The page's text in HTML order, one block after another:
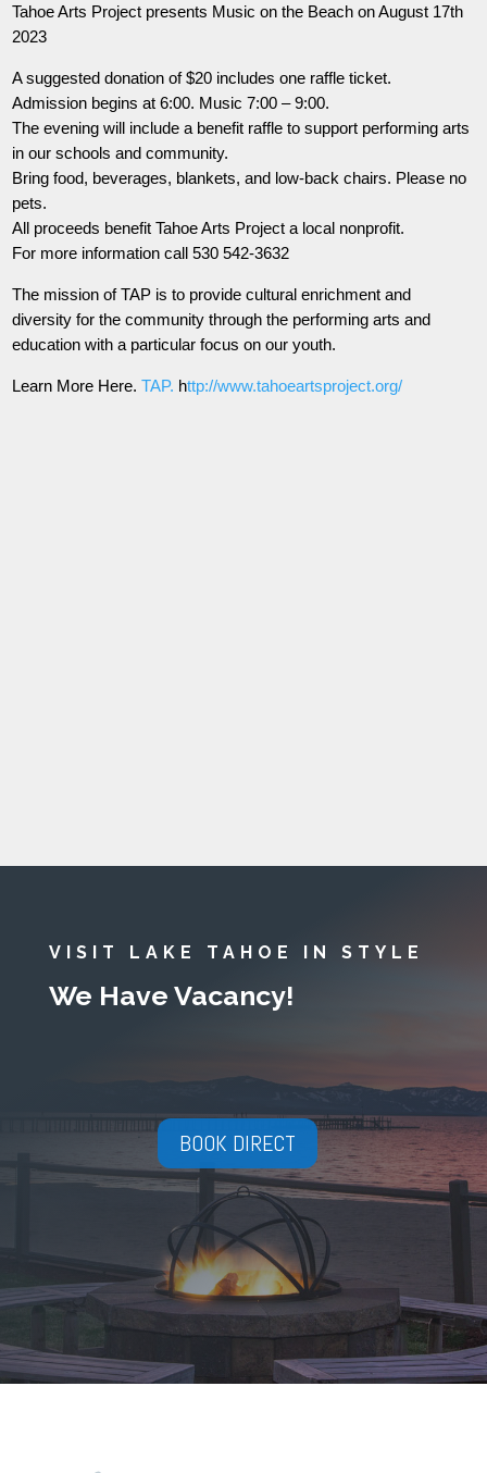
Tahoe Arts Project presents Music on the Beach on August 17th
2023
A suggested donation of $20 includes one raffle ticket.
Admission begins at 6:00. Music 7:00 – 9:00.
The evening will include a benefit raffle to support performing arts
in our schools and community.
Bring food, beverages, blankets, and low-back chairs. Please no
pets.
All proceeds benefit Tahoe Arts Project a local nonprofit.
For more information call 530 542-3632
The mission of TAP is to provide cultural enrichment and
diversity for the community through the performing arts and
education with a particular focus on our youth.
Learn More Here.TAP. http://www.tahoeartsproject.org/
VISIT LAKE TAHOE IN STYLE
We Have Vacancy!
BOOK DIRECT